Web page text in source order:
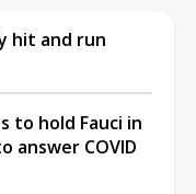
hit and run
to hold Fauci in
COVID